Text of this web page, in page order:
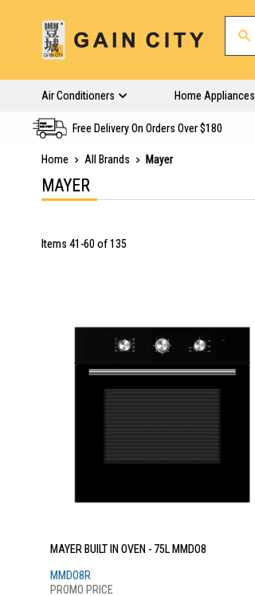
Air Conditioners Home Appliances
Free Delivery On Orders Over $180
Home All Brands Mayer
MAYER
Items 41 -60 of135
MAYER BUILT IN OVEN - 75L MMDO8
MMDO8R